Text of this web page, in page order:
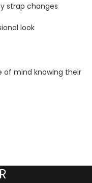
strap changes
look
of mind knowing their